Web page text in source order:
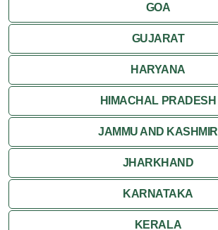
GOA
GUJARAT
HARYANA
HIMACHAL PRADESH
JAMMU AND KASHMIR
JHARKHAND
KARNATAKA
KERALA